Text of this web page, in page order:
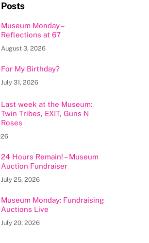
Museum Monday –
Reflections at 67
August 3, 2026
For My Birthday?
July 31, 2026
Last week at the Museum:
Twin Tribes, EXIT, Guns N
Roses
24 Hours Remain! – Museum
Auction Fundraiser
July 25, 2026
Museum Monday: Fundraising
Auctions Live
July 20, 2026